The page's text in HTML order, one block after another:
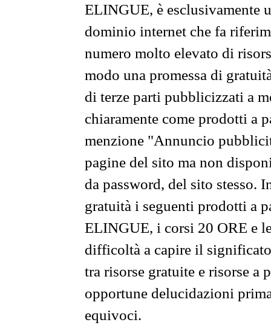
ELINGUE, è esclusivamente
dominio internet che fa
numero molto elevato di
modo una promessa di
di terze parti pubblicizzati a
chiaramente come prodotti a
menzione "Annuncio
pagine del sito ma non
da password, del sito stesso.
gratuità i seguenti prodotti a
ELINGUE, i corsi 20 ORE e
difficoltà a capire il
tra risorse gratuite e risorse a
opportune delucidazioni
equivoci.